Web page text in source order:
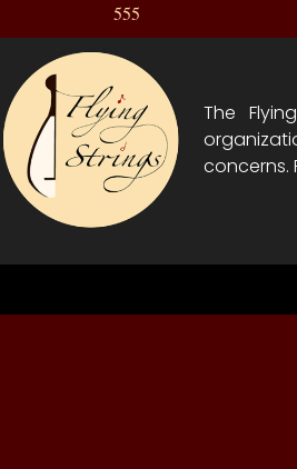
555
The
concerns.